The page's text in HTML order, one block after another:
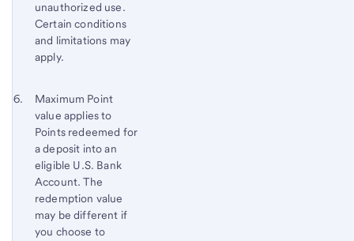
unauthorized use.
Certain conditions
and limitations may
apply.
Return
to
content,
Footnote
5
Footnote 6
Maximum Point
value applies to
Points redeemed for
a deposit into an
eligible U.S. Bank
Account. The
redemption value
may be different if
you choose to